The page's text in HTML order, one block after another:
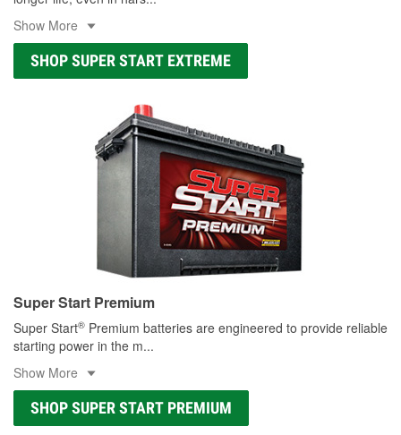
Show More
SHOP SUPER START EXTREME
Super Start Premium
Super Start® Premium batteries are engineered to provide reliable
starting power in the m...
Show More
SHOP SUPER START PREMIUM